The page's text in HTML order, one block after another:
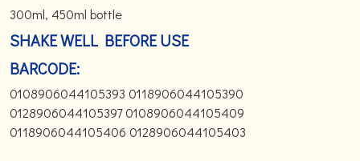
300ml, 450ml bottle
SHAKE WELL BEFORE USE
BARCODE:
0108906044105393 0118906044105390
0128906044105397 0108906044105409
0118906044105406 0128906044105403